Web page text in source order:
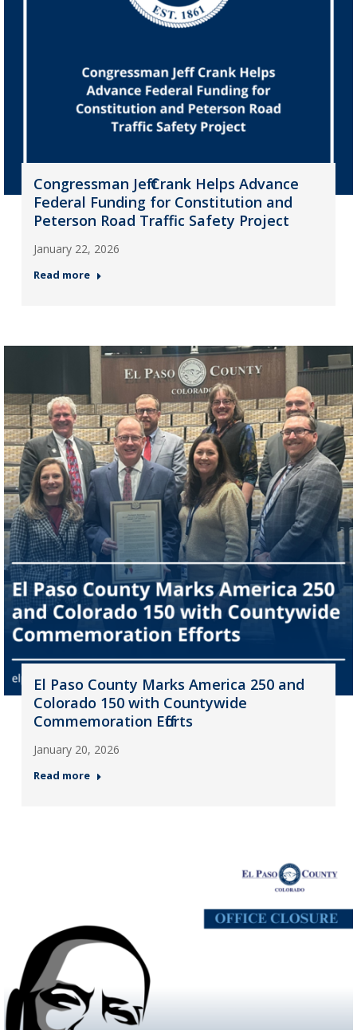
Congressman Jeff Crank Helps Advance
Federal Funding for Constitution and
Peterson Road Traffic Safety Project
January 22, 2026
Read more
El Paso County Marks America 250 and
Colorado 150 with Countywide
Commemoration Efforts
January 20, 2026
Read more